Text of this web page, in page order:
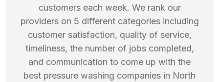
customers each week. We rank our
providers on 5 different categories including
customer satisfaction, quality of service,
timeliness, the number of jobs completed,
and communication to come up with the
best pressure washing companies in North